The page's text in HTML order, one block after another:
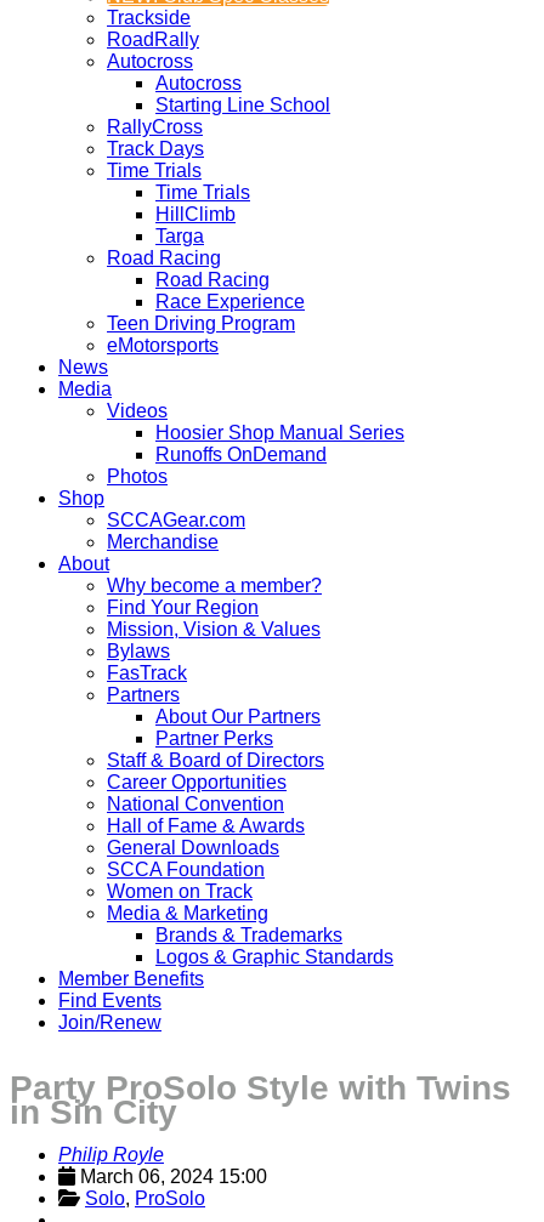
Trackside
RoadRally
Autocross
Autocross
Starting Line School
RallyCross
Track Days
Time Trials
Time Trials
HillClimb
Targa
Road Racing
Road Racing
Race Experience
Teen Driving Program
eMotorsports
News
Media
Videos
Hoosier Shop Manual Series
Runoffs OnDemand
Photos
Shop
SCCAGear.com
Merchandise
About
Why become a member?
Find Your Region
Mission, Vision & Values
Bylaws
FasTrack
Partners
About Our Partners
Partner Perks
Staff & Board of Directors
Career Opportunities
National Convention
Hall of Fame & Awards
General Downloads
SCCA Foundation
Women on Track
Media & Marketing
Brands & Trademarks
Logos & Graphic Standards
Member Benefits
Find Events
Join/Renew
Party ProSolo Style with Twins
in Sin City
Philip Royle
March 06, 2024 15:00
Solo, ProSolo